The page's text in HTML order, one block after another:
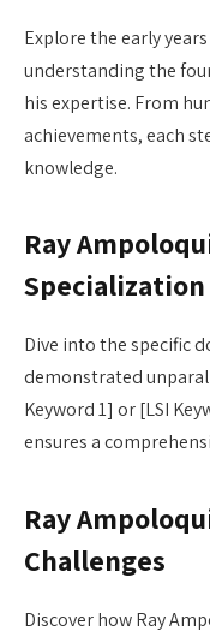
Explore the early
understanding the
his expertise. From
achievements, each
knowledge.
Ray
Specialization
Dive into the specific
demonstrated
Keyword 1] or [LSI
ensures a
Ray
Challenges
Discover how Ray